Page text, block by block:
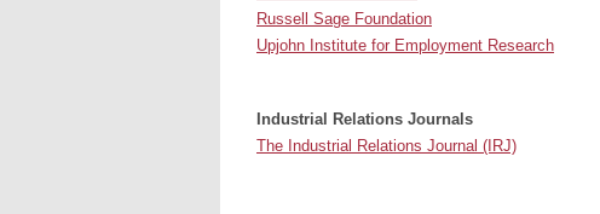
Russell Sage Foundation
Upjohn Institute for Employment Research
Industrial Relations Journals
The Industrial Relations Journal (IRJ)